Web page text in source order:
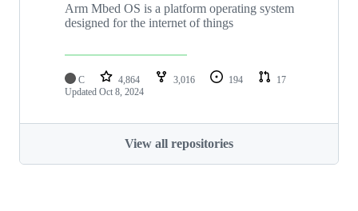
Arm Mbed OS is a platform operating system
designed for the internet of things
C 4,864 3,016 194
17
Updated Oct 8, 2024
View all repositories